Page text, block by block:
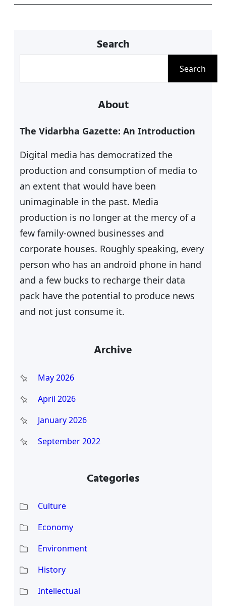
k
Search
Search
About
The Vidarbha Gazette: An Introduction
Digital media has democratized the
production and consumption of media to
an extent that would have been
unimaginable in the past. Media
production is no longer at the mercy of a
few family-owned businesses and
corporate houses. Roughly speaking, every
person who has an android phone in hand
and a few bucks to recharge their data
pack have the potential to produce news
and not just consume it.
Archive
May 2026
April 2026
January 2026
September 2022
Categories
Culture
Economy
Environment
History
Intellectual